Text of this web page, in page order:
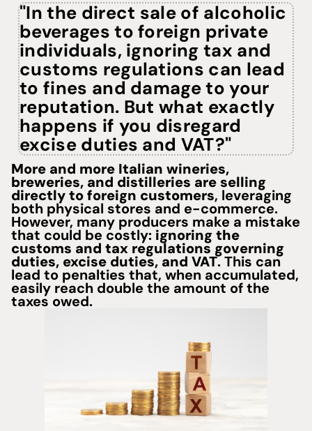
"In the direct sale of alcoholic
beverages to foreign private
individuals, ignoring tax and
customs regulations can lead
to fines and damage to your
reputation. But what exactly
happens if you disregard
excise duties and VAT?"
More and more Italian wineries,
breweries, and distilleries are selling
directly to foreign customers, leveraging
both physical stores and e-commerce.
However, many producers make a mistake
that could be costly: ignoring the
customs and tax regulations governing
duties, excise duties, and VAT. This can
lead to penalties that, when accumulated,
easily reach double the amount of the
taxes owed.